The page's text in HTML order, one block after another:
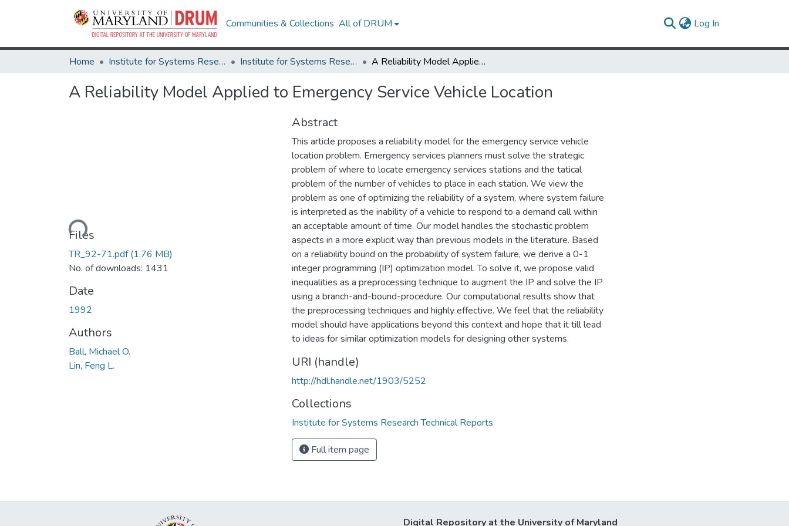
Communities & Collections All of DRUM Log In
Home Institute for Systems Research Institute for Systems Research Technical Reports A Reliability Model Applied to Emergency Service Vehicle Location
A Reliability Model Applied to Emergency Service Vehicle Location
Loading...
Files
TR_92-71.pdf(1.76 MB)
No. of downloads: 1431
Date
1992
Authors
Ball, Michael O.
Lin, Feng L.
Abstract
This article proposes a reliability model for the emergency service vehicle
location problem. Emergency services planners must solve the strategic
problem of where to locate emergency services stations and the tatical
problem of the number of vehicles to place in each station. We view the
problem as one of optimizing the reliability of a system, where system failure
is interpreted as the inability of a vehicle to respond to a demand call within
an acceptable amount of time. Our model handles the stochastic problem
aspects in a more explicit way than previous models in the literature. Based
on a reliability bound on the probability of system failure, we derive a 0-1
integer programming (IP) optimization model. To solve it, we propose valid
inequalities as a preprocessing technique to augment the IP and solve the IP
using a branch-and-bound-procedure. Our computational results show that
the preprocessing techniques and highly effective. We feel that the reliability
model should have applications beyond this context and hope that it till lead
to ideas for similar optimization models for designing other systems.
URI (handle)
http://hdl.handle.net/1903/5252
Collections
Institute for Systems Research Technical Reports
Full item page
Digital Repository at the University of Maryland